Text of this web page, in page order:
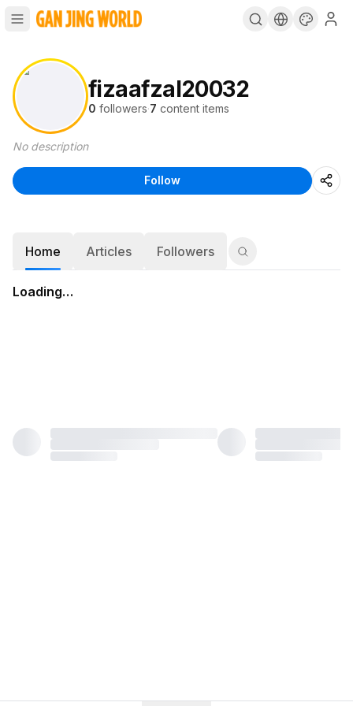
fizaafzal20032
0 followers·7 content items
No description
Follow
Home Articles Followers
Loading…